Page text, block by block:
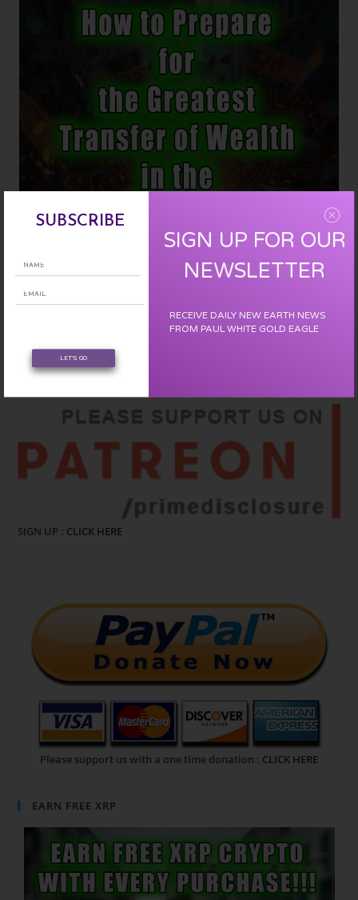
Human
Amnesia
Is
How to Prepare for the Greatest Transfer of Wealth in the History of
SIGN UP : CLICK HERE
Please support us with a one time donation : CLICK HERE
EARN FREE XRP
LET'S GO
SUBSCRIBE
SIGN UP FOR OUR
NEWSLETTER
RECEIVE DAILY NEW EARTH NEWS
FROM PAUL WHITE GOLD EAGLE